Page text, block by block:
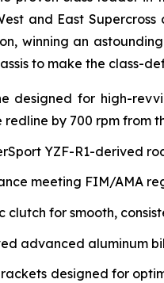
and East
winning an
to make the class-
designed for high-
redline by 700 rpm from
YZF-R1-derived
meeting FIM/AMA
clutch for smooth,
advanced aluminum
designed for